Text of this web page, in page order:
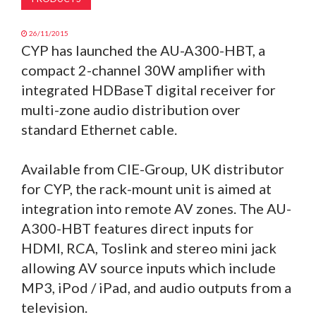
26/11/2015
CYP has launched the AU-A300-HBT, a
compact 2-channel 30W amplifier with
integrated HDBaseT digital receiver for
multi-zone audio distribution over
standard Ethernet cable.
Available from CIE-Group, UK distributor
for CYP, the rack-mount unit is aimed at
integration into remote AV zones. The AU-
A300-HBT features direct inputs for
HDMI, RCA, Toslink and stereo mini jack
allowing AV source inputs which include
MP3, iPod / iPad, and audio outputs from a
television.